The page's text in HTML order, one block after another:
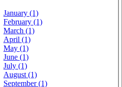
January (1)
February (1)
March (1)
April (1)
May (1)
June (1)
July (1)
August (1)
September (1)